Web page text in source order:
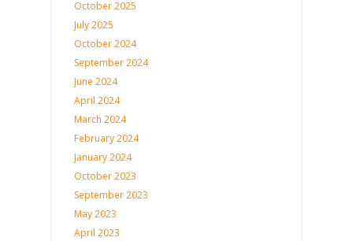
October 2025
July 2025
October 2024
September 2024
June 2024
April 2024
March 2024
February 2024
January 2024
October 2023
September 2023
May 2023
April 2023